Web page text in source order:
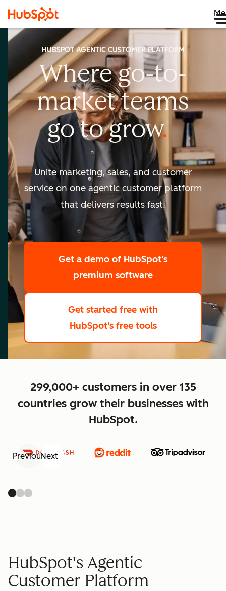
HUBSPOT AGENTIC CUSTOMER PLATFORM
Where go-to-
marketteams
go togrow
scale
Unite marketing, sales, and customer
service on one agentic customer platform
that delivers results fast.
Get a demo of HubSpot's
premium software
Get started free with
HubSpot's free tools
299,000+ customers in over 135
countries grow their businesses with
HubSpot.
PreviousNext
HubSpot's Agentic
Customer Platform